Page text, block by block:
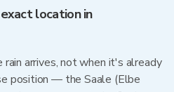
location in
arrives, not when it's already
position — the Saale (Elbe